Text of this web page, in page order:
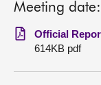
Chamber and
Get involved
Meeting
Official
614KB pdf